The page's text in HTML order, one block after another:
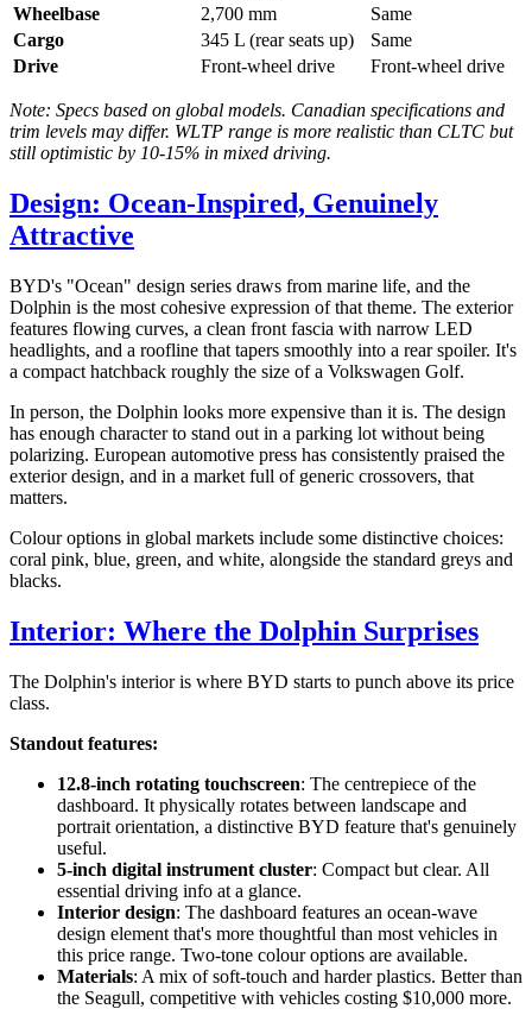
Wheelbase
2,700 mm
Same
Cargo
345 L (rear seats up)
Same
Drive
Front-wheel drive Front-wheel drive
Note: Specs based on global models. Canadian specifications and
trim levels may differ. WLTP range is more realistic than CLTC but
still optimistic by 10-15% in mixed driving.
Design: Ocean-Inspired, Genuinely
Attractive
BYD's "Ocean" design series draws from marine life, and the
Dolphin is the most cohesive expression of that theme. The exterior
features flowing curves, a clean front fascia with narrow LED
headlights, and a roofline that tapers smoothly into a rear spoiler. It's
a compact hatchback roughly the size of a Volkswagen Golf.
In person, the Dolphin looks more expensive than it is. The design
has enough character to stand out in a parking lot without being
polarizing. European automotive press has consistently praised the
exterior design, and in a market full of generic crossovers, that
matters.
Colour options in global markets include some distinctive choices:
coral pink, blue, green, and white, alongside the standard greys and
blacks.
Interior: Where the Dolphin Surprises
The Dolphin's interior is where BYD starts to punch above its price
class.
Standout features:
12.8-inch rotating touchscreen: The centrepiece of the
dashboard. It physically rotates between landscape and
portrait orientation, a distinctive BYD feature that's genuinely
useful.
5-inch digital instrument cluster: Compact but clear. All
essential driving info at a glance.
Interior design: The dashboard features an ocean-wave
design element that's more thoughtful than most vehicles in
this price range. Two-tone colour options are available.
Materials: A mix of soft-touch and harder plastics. Better than
the Seagull, competitive with vehicles costing $10,000 more.